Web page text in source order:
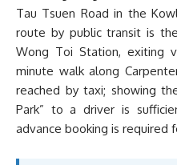
Tau Tsuen Road in the
route by public transit is
Wong Toi Station, exiting
minute walk along
reached by taxi; showing
Park” to a driver is
advance booking is required